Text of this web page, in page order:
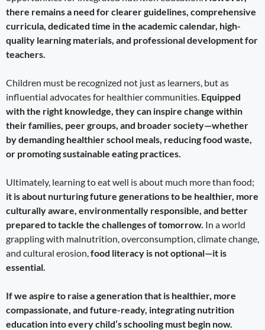
there remains a need for clearer guidelines, comprehensive
curricula, dedicated time in the academic calendar, high-
quality learning materials, and professional development for
teachers.
Children must be recognized not just as learners, but as
influential advocates for healthier communities. Equipped
with the right knowledge, they can inspire change within
their families, peer groups, and broader society—whether
by demanding healthier school meals, reducing food waste,
or promoting sustainable eating practices.
Ultimately, learning to eat well is about much more than food;
it is about nurturing future generations to be healthier, more
culturally aware, environmentally responsible, and better
prepared to tackle the challenges of tomorrow. In a world
grappling with malnutrition, overconsumption, climate change,
and cultural erosion,food literacy is not optional—it is
essential.
If we aspire to raise a generation that is healthier, more
compassionate, and future-ready, integrating nutrition
education into every child’s schooling must begin now.